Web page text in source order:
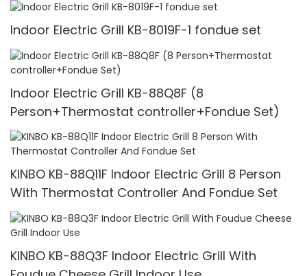
Indoor Electric Grill KB-8019F-1 fondue set
Indoor Electric Grill KB-88Q8F (8
Person+Thermostat controller+Fondue Set)
KINBO KB-88Q11F Indoor Electric Grill 8 Person
With Thermostat Controller And Fondue Set
KINBO KB-88Q3F Indoor Electric Grill With